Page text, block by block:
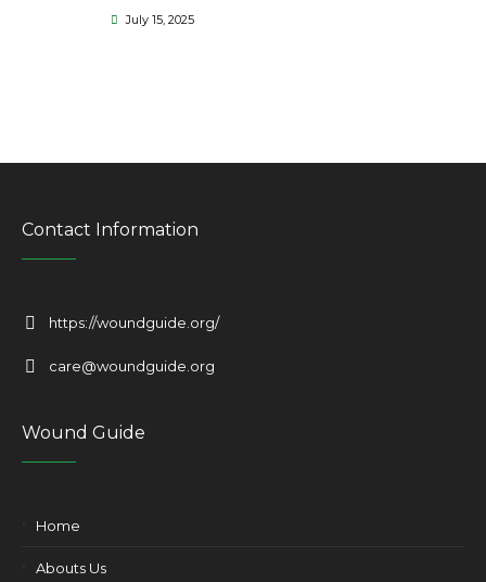
July 15, 2025
Contact Information
https://woundguide.org/
care@woundguide.org
Wound Guide
Home
Abouts Us